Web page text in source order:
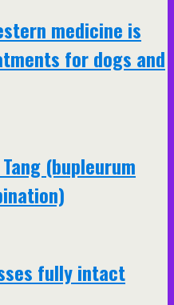
medicine is
for dogs and
(bupleurum
fully intact